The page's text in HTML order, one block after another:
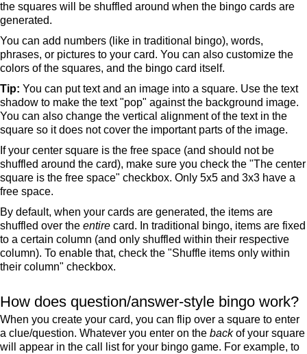
the squares will be shuffled around when the bingo cards are
generated.
You can add numbers (like in traditional bingo), words,
phrases, or pictures to your card. You can also customize the
colors of the squares, and the bingo card itself.
Tip: You can put text and an image into a square. Use the text
shadow to make the text "pop" against the background image.
You can also change the vertical alignment of the text in the
square so it does not cover the important parts of the image.
If your center square is the free space (and should not be
shuffled around the card), make sure you check the "The center
square is the free space" checkbox. Only 5x5 and 3x3 have a
free space.
By default, when your cards are generated, the items are
shuffled over the entire card. In traditional bingo, items are fixed
to a certain column (and only shuffled within their respective
column). To enable that, check the "Shuffle items only within
their column" checkbox.
How does question/answer-style bingo work?
When you create your card, you can flip over a square to enter
a clue/question. Whatever you enter on the backof your square
will appear in the call list for your bingo game. For example, to